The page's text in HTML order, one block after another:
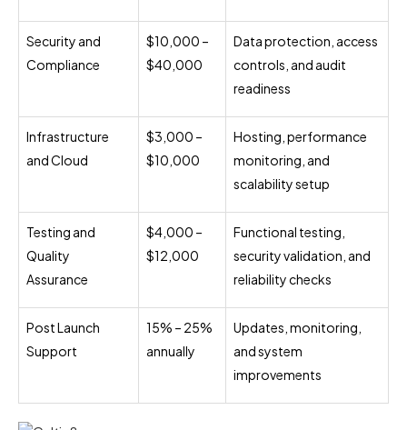
Security and
Compliance
$10,000 –
$40,000
Data protection, access
controls, and audit
readiness
Infrastructure
and Cloud
$3,000 –
$10,000
Hosting, performance
monitoring, and
scalability setup
Testing and
Quality
Assurance
$4,000 –
$12,000
Functional testing,
security validation, and
reliability checks
Post Launch
Support
15% – 25%
annually
Updates, monitoring,
and system
improvements